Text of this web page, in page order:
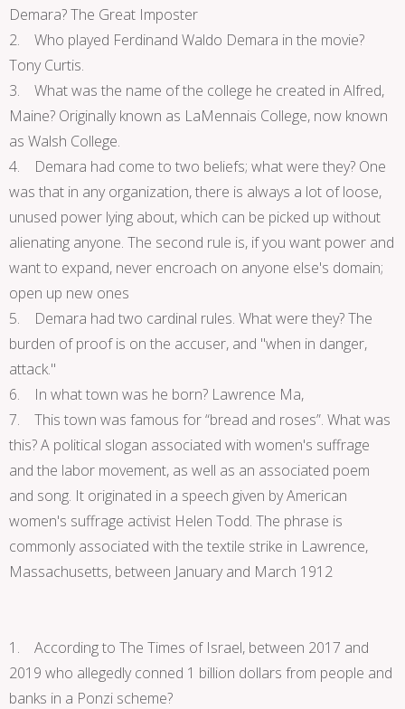
Demara? The Great Imposter
2. Who played Ferdinand Waldo Demara in the movie?
Tony Curtis.
3. What was the name of the college he created in Alfred,
Maine? Originally known as LaMennais College, now known
as Walsh College.
4. Demara had come to two beliefs; what were they? One
was that in any organization, there is always a lot of loose,
unused power lying about, which can be picked up without
alienating anyone. The second rule is, if you want power and
want to expand, never encroach on anyone else's domain;
open up new ones
5. Demara had two cardinal rules. What were they? The
burden of proof is on the accuser, and "when in danger,
attack."
6. In what town was he born? Lawrence Ma,
7. This town was famous for “bread and roses”. What was
this? A political slogan associated with women's suffrage
and the labor movement, as well as an associated poem
and song. It originated in a speech given by American
women's suffrage activist Helen Todd. The phrase is
commonly associated with the textile strike in Lawrence,
Massachusetts, between January and March 1912
1. According to The Times of Israel, between 2017 and
2019 who allegedly conned 1 billion dollars from people and
banks in a Ponzi scheme?